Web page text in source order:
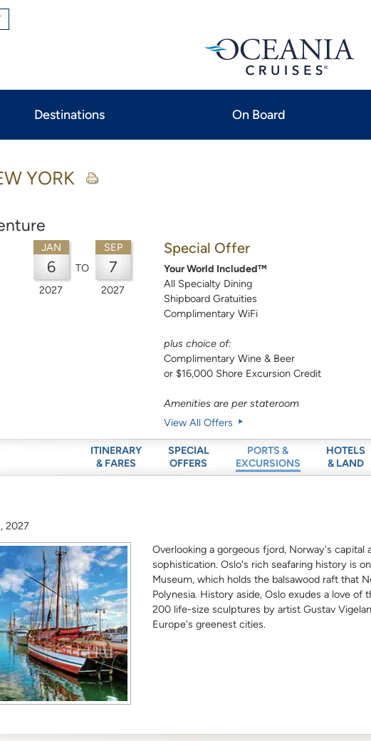
Destinations On Board
YORK
JAN
6
2027
TO
SEP
7
2027
Special Offer
Your World Included™
All Specialty Dining
Shipboard Gratuities
Complimentary WiFi
plus choice of:
Complimentary Wine & Beer
or $16,000 Shore Excursion Credit
Amenities are per stateroom
View All Offers
ITINERARY
& FARES
SPECIAL
OFFERS
PORTS &
EXCURSIONS
HOTELS
& LAND
2027
Overlooking a gorgeous fjord, Norway's
sophistication. Oslo's rich seafaring history is
Museum, which holds the balsawood raft that
Polynesia. History aside, Oslo exudes a love
200 life-size sculptures by artist Gustav
Europe's greenest cities.